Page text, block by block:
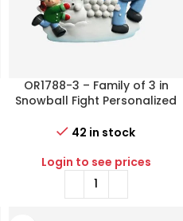
OR1788-3 – Family of 3 in
Snowball Fight Personalized
42 in stock
Login to see prices